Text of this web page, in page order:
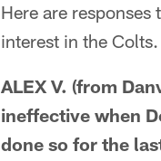
Here are
interest in the Colts.
ALEX V. (from
ineffective when
done so for the